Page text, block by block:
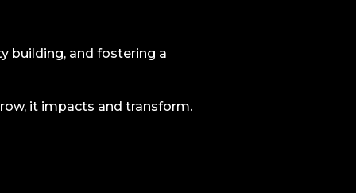
building, and fostering a
it impacts and transform.